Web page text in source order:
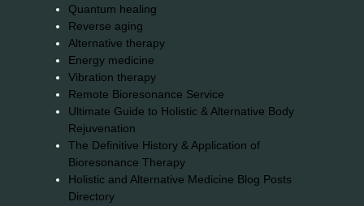
Quantum healing
Reverse aging
Alternative therapy
Energy medicine
Vibration therapy
Remote Bioresonance Service
Ultimate Guide to Holistic & Alternative Body
Rejuvenation
The Definitive History & Application of
Bioresonance Therapy
Holistic and Alternative Medicine Blog Posts
Directory